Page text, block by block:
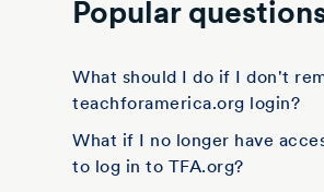
Popular
What should I do if I don't
teachforamerica.org login?
What if I no longer have
to log in to TFA.org?